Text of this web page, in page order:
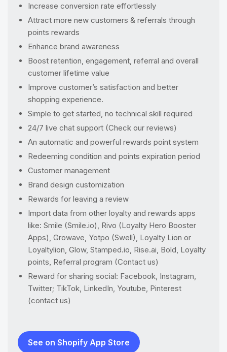
Increase conversion rate effortlessly
Attract more new customers & referrals through
points rewards
Enhance brand awareness
Boost retention, engagement, referral and overall
customer lifetime value
Improve customer’s satisfaction and better
shopping experience.
Simple to get started, no technical skill required
24/7 live chat support (Check our reviews)
An automatic and powerful rewards point system
Redeeming condition and points expiration period
Customer management
Brand design customization
Rewards for leaving a review
Import data from other loyalty and rewards apps
like: Smile (Smile.io), Rivo (Loyalty Hero Booster
Apps), Growave, Yotpo (Swell), Loyalty Lion or
Loyaltylion, Glow, Stamped.io, Rise.ai, Bold, Loyalty
points, Referral program (Contact us)
Reward for sharing social: Facebook, Instagram,
Twitter; TikTok, LinkedIn, Youtube, Pinterest
(contact us)
See on Shopify App Store